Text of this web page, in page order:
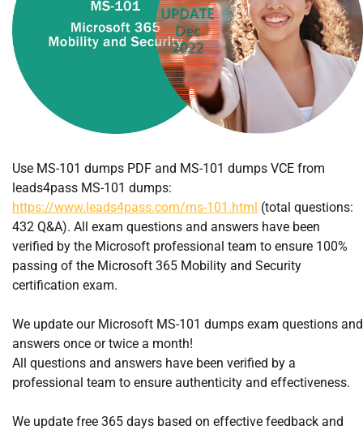
Use MS-101 dumps PDF and MS-101 dumps VCE from
leads4pass MS-101 dumps:
https://www.leads4pass.com/ms-101.html (total questions:
432 Q&A). All exam questions and answers have been
verified by the Microsoft professional team to ensure 100%
passing of the Microsoft 365 Mobility and Security
certification exam.
We update our Microsoft MS-101 dumps exam questions and
answers once or twice a month!
All questions and answers have been verified by a
professional team to ensure authenticity and effectiveness.
We update free 365 days based on effective feedback and